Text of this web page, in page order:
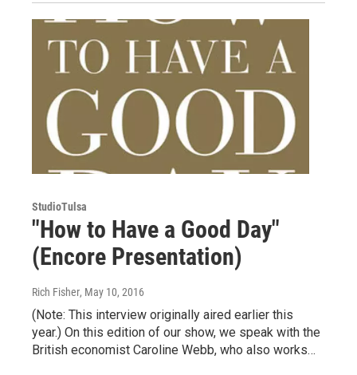
StudioTulsa
"How to Have a Good Day"
(Encore Presentation)
Rich Fisher, May 10, 2016
(Note: This interview originally aired earlier this
year.) On this edition of our show, we speak with the
British economist Caroline Webb, who also works…